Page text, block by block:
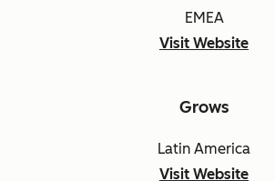
EMEA
Visit Website
Grows
Latin America
Visit Website